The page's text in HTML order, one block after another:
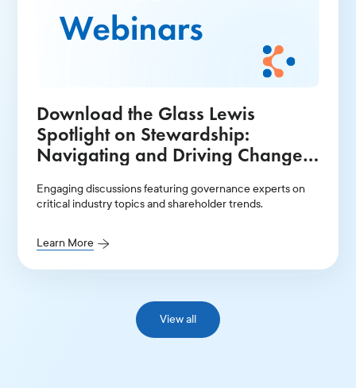
Download the Glass Lewis
Spotlight on Stewardship:
Navigating and Driving Change
North America Recording
Engaging discussions featuring governance experts on
critical industry topics and shareholder trends.
Learn More
View all